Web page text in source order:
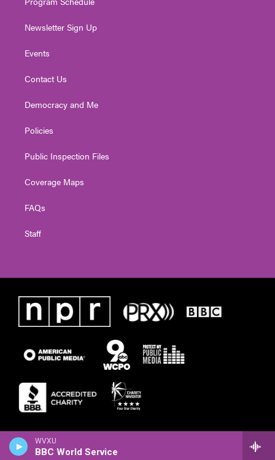
WVXU
BBC World Service
Newsletter Sign Up
Events
Contact Us
Democracy and Me
Policies
Public Inspection Files
Coverage Maps
FAQs
Staff